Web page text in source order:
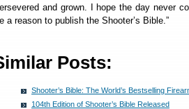
and grown. I hope the day never
a reason to publish the Shooter’s Bible.”
Posts:
Shooter’s Bible: The World’s Bestselling
104th Edition of Shooter’s Bible Released